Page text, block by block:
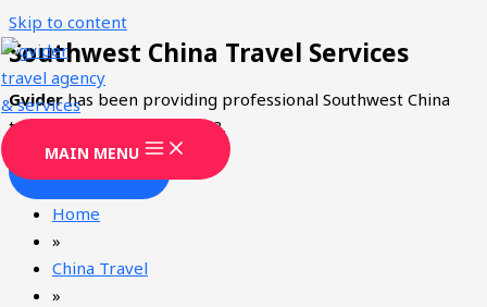
Skip to content
MAIN MENU
Southwest China Travel Services
Gviderhas been providing professional Southwest China
tourism services since 2008.
Home
»
China Travel
»